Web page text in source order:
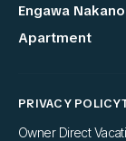
Engawa Nakano
Apartment
PRIVACY POLICY
Owner Direct